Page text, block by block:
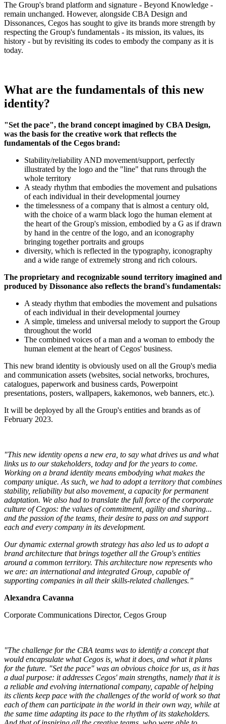
The Group's brand platform and signature - Beyond Knowledge -
remain unchanged. However, alongside CBA Design and
Dissonances, Cegos has sought to give its brands more strength by
respecting the Group's fundamentals - its mission, its values, its
history - but by revisiting its codes to embody the company as it is
today.
What are the fundamentals of this new
identity?
"Set the pace", the brand concept imagined by CBA Design,
was the basis for the creative work that reflects the
fundamentals of the Cegos brand:
Stability/reliability AND movement/support, perfectly
illustrated by the logo and the "line" that runs through the
whole territory
A steady rhythm that embodies the movement and pulsations
of each individual in their developmental journey
the timelessness of a company that is almost a century old,
with the choice of a warm black logo the human element at
the heart of the Group's mission, embodied by a G as if drawn
by hand in the centre of the logo, and an iconography
bringing together portraits and groups
diversity, which is reflected in the typography, iconography
and a wide range of extremely strong and rich colours.
The proprietary and recognizable sound territory imagined and
produced by Dissonance also reflects the brand's fundamentals:
A steady rhythm that embodies the movement and pulsations
of each individual in their developmental journey
A simple, timeless and universal melody to support the Group
throughout the world
The combined voices of a man and a woman to embody the
human element at the heart of Cegos' business.
This new brand identity is obviously used on all the Group's media
and communication assets (websites, social networks, brochures,
catalogues, paperwork and business cards, Powerpoint
presentations, posters, wallpapers, kakemonos, web banners, etc.).
It will be deployed by all the Group's entities and brands as of
February 2023.
"This new identity opens a new era, to say what drives us and what
links us to our stakeholders, today and for the years to come.
Working on a brand identity means embodying what makes the
company unique. As such, we had to adopt a territory that combines
stability, reliability but also movement, a capacity for permanent
adaptation. We also had to translate the full force of the corporate
culture of Cegos: the values of commitment, agility and sharing...
and the passion of the teams, their desire to pass on and support
each and every company in its development.
Our dynamic external growth strategy has also led us to adopt a
brand architecture that brings together all the Group's entities
around a common territory. This architecture now represents who
we are: an international and integrated Group, capable of
supporting companies in all their skills-related challenges.”
Alexandra Cavanna
Corporate Communications Director, Cegos Group
"The challenge for the CBA teams was to identify a concept that
would encapsulate what Cegos is, what it does, and what it plans
for the future. "Set the pace" was an obvious choice for us, as it has
a dual purpose: it addresses Cegos' main strengths, namely that it is
a reliable and evolving international company, capable of helping
its clients keep pace with the challenges of the world of work so that
each of them can participate in the world in their own way, while at
the same time adapting its pace to the rhythm of its stakeholders.